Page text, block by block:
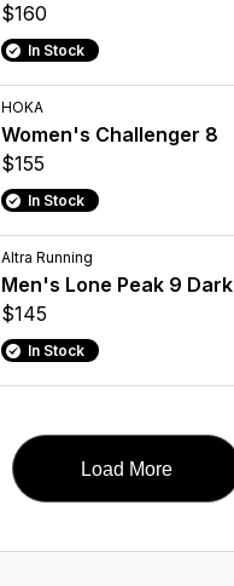
$160
In Stock
HOKA
Women's Challenger 8
$155
In Stock
Altra Running
Men's Lone Peak 9 Dark
$145
In Stock
Load More